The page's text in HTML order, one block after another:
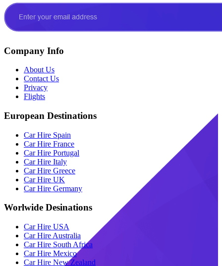
Company Info
About Us
Contact Us
Privacy
Flights
European Destinations
Car Hire Spain
Car Hire France
Car Hire Portugal
Car Hire Italy
Car Hire Greece
Car Hire UK
Car Hire Germany
Worlwide Desinations
Car Hire USA
Car Hire Australia
Car Hire South Africa
Car Hire Mexico
Car Hire New Zealand